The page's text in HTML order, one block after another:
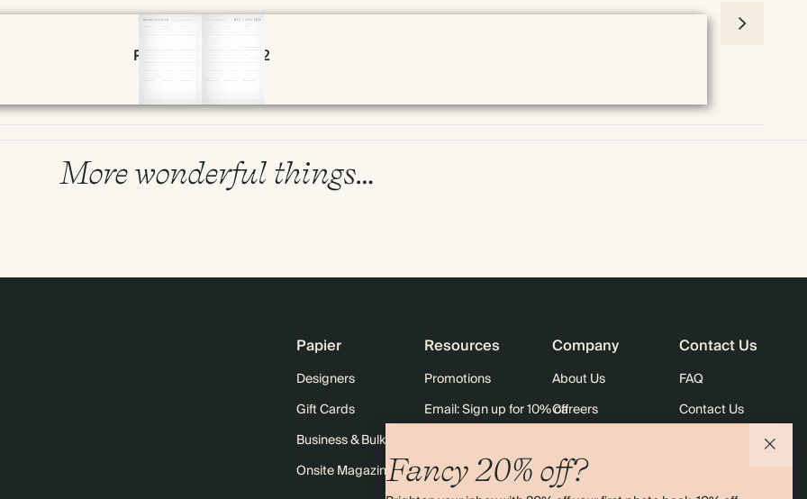
Page 66 & 67 of 192
More wonderful things…
Fancy 20% off?
Papier
Designers
Gift Cards
Business & Bulk Orders
Onsite Magazine
Resources
Promotions
Email: Sign up for 10% off
Company
About Us
Careers
Sitemap
Contact Us
FAQ
Contact Us